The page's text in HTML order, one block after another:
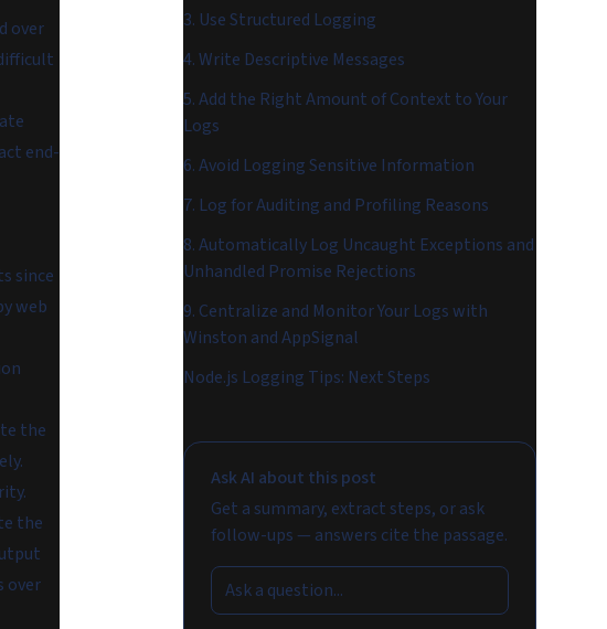
over
end-
since
web
the
the
over
3. Use Structured Logging
4. Write Descriptive Messages
5. Add the Right Amount of Context to Your
Logs
6. Avoid Logging Sensitive Information
7. Log for Auditing and Profiling Reasons
8. Automatically Log Uncaught Exceptions and
Unhandled Promise Rejections
9. Centralize and Monitor Your Logs with
Winston and AppSignal
Node.js Logging Tips: Next Steps
Ask AI about this post
Get a summary, extract steps, or ask
follow-ups — answers cite the passage.